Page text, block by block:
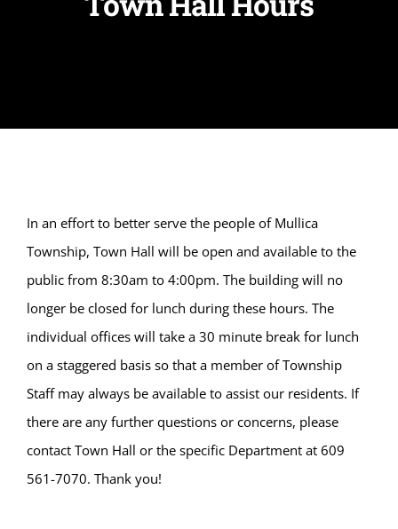
In an effort to better serve the people of Mullica
Township, Town Hall will be open and available to the
public from 8:30am to 4:00pm. The building will no
longer be closed for lunch during these hours. The
individual offices will take a 30 minute break for lunch
on a staggered basis so that a member of Township
Staff may always be available to assist our residents. If
there are any further questions or concerns, please
contact Town Hall or the specific Department at 609
561-7070. Thank you!